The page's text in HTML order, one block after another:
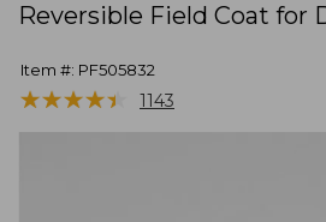
Reversible Field Coat for
Item #: PF505832
★★★★★
★★★★★ 1143